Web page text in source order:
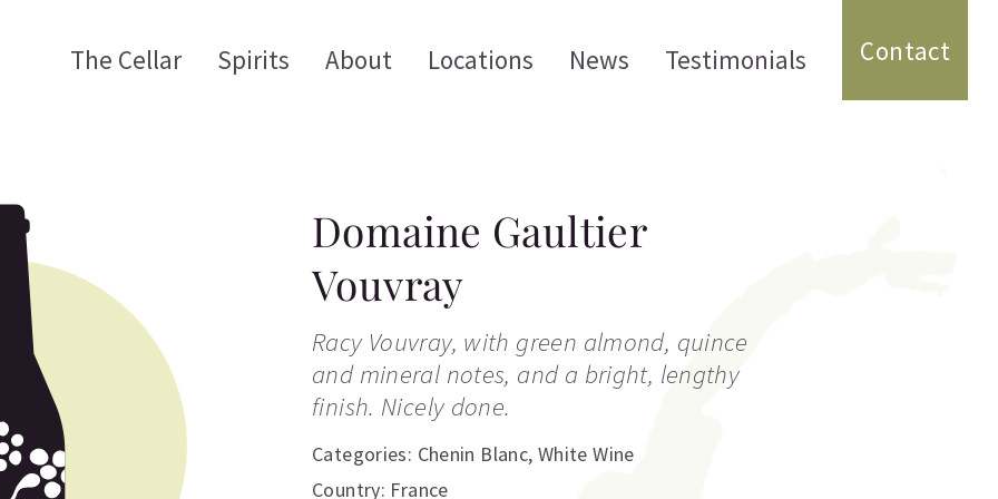
The Cellar Spirits About Locations News Testimonials Contact
Domaine Gaultier
Vouvray
Racy Vouvray, with green almond, quince
and mineral notes, and a bright, lengthy
finish. Nicely done.
Categories: Chenin Blanc, White Wine
Country: France